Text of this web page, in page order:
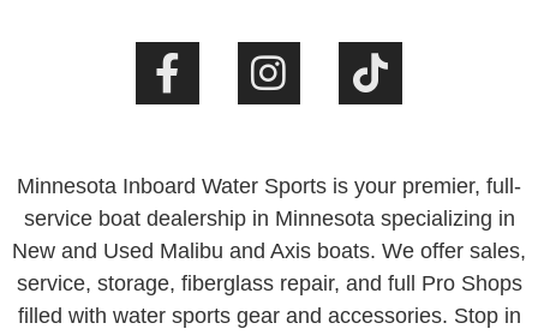
Minnesota Inboard Water Sports is your premier, full-
service boat dealership in Minnesota specializing in
New and Used Malibu and Axis boats. We offer sales,
service, storage, fiberglass repair, and full Pro Shops
filled with water sports gear and accessories. Stop in